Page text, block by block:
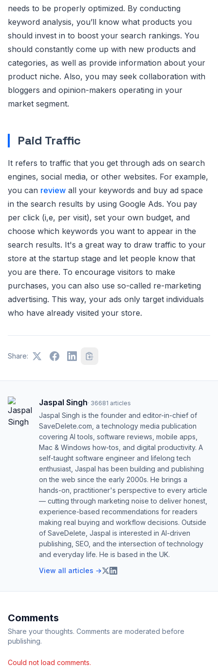
needs to be properly optimized. By conducting
keyword analysis, you’ll know what products you
should invest in to boost your search rankings. You
should constantly come up with new products and
categories, as well as provide information about your
product niche. Also, you may seek collaboration with
bloggers and opinion-makers operating in your
market segment.
Paid Traffic
It refers to traffic that you get through ads on search
engines, social media, or other websites. For example,
you can review all your keywords and buy ad space
in the search results by using Google Ads. You pay
per click (i,e, per visit), set your own budget, and
choose which keywords you want to appear in the
search results. It's a great way to draw traffic to your
store at the startup stage and let people know that
you are there. To encourage visitors to make
purchases, you can also use so-called re-marketing
advertising. This way, your ads only target individuals
who have already visited your store.
Share:
Jaspal Singh· 36681 articles
Jaspal Singh is the founder and editor-in-chief of
SaveDelete.com, a technology media publication
covering AI tools, software reviews, mobile apps,
Mac & Windows how-tos, and digital productivity. A
self-taught software engineer and lifelong tech
enthusiast, Jaspal has been building and publishing
on the web since the early 2000s. He brings a
hands-on, practitioner's perspective to every article
— cutting through marketing noise to deliver honest,
experience-based recommendations for readers
making real buying and workflow decisions. Outside
of SaveDelete, Jaspal is interested in AI-driven
publishing, SEO, and the intersection of technology
and everyday life. He is based in the UK.
View all articles →
Comments
Share your thoughts. Comments are moderated before
publishing.
Could not load comments.